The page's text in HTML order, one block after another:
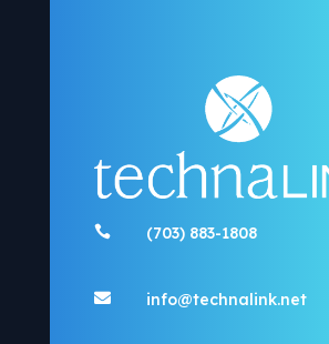
 (703) 883-1808
 info@technalink.net